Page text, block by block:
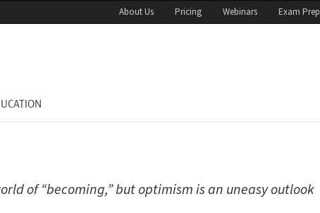
About Us Pricing Webinars Exam Prep
of “becoming,” but optimism is an uneasy outlook